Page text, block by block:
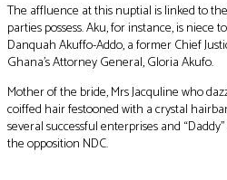
The affluence at this nuptial is linked to
parties possess. Aku, for instance, is niece
Danquah Akuffo-Addo, a former Chief
Ghana’s Attorney General, Gloria Akufo.
Mother of the bride, Mrs Jacquline who
coiffed hair festooned with a crystal
several successful enterprises and
the opposition NDC.